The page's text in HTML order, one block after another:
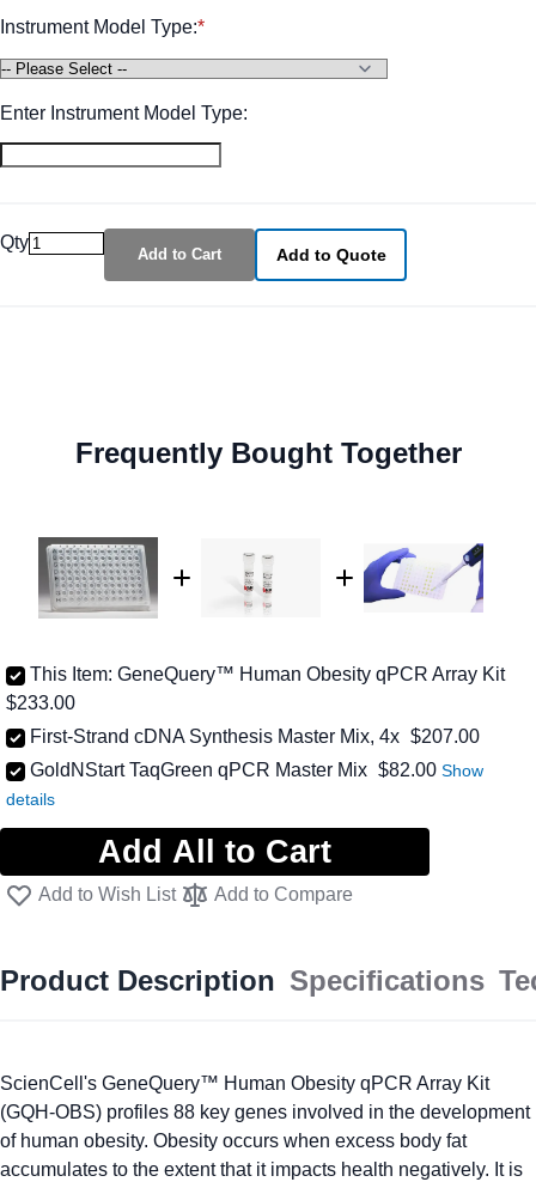
Instrument Model Type:
Enter Instrument Model Type:
Qty
Add to Cart Add to Quote
Frequently Bought Together
This Item: GeneQuery™ Human Obesity qPCR Array Kit
$233.00
First-Strand cDNA Synthesis Master Mix, 4x $207.00
GoldNStart TaqGreen qPCR Master Mix As low as
$82.00
Add All to Cart
Add to Wish List Add to Compare
Product Description Specifications
ScienCell's GeneQuery™ Human Obesity qPCR Array Kit
(GQH-OBS) profiles 88 key genes involved in the development
of human obesity. Obesity occurs when excess body fat
accumulates to the extent that it impacts health negatively. It is